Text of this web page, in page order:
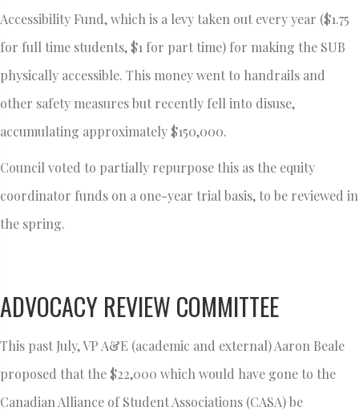
Accessibility Fund, which is a levy taken out every year ($1.75
for full time students, $1 for part time) for making the SUB
physically accessible. This money went to handrails and
other safety measures but recently fell into disuse,
accumulating approximately $150,000.
Council voted to partially repurpose this as the equity
coordinator funds on a one-year trial basis, to be reviewed in
the spring.
ADVOCACY REVIEW COMMITTEE
This past July, VP A&E (academic and external) Aaron Beale
proposed that the $22,000 which would have gone to the
Canadian Alliance of Student Associations (CASA) be